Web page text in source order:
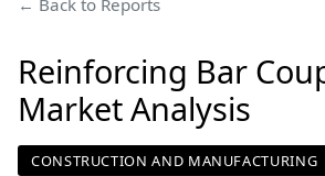
← Back to Reports
Reinforcing Bar
Market Analysis
CONSTRUCTION AND MANUFACTURING